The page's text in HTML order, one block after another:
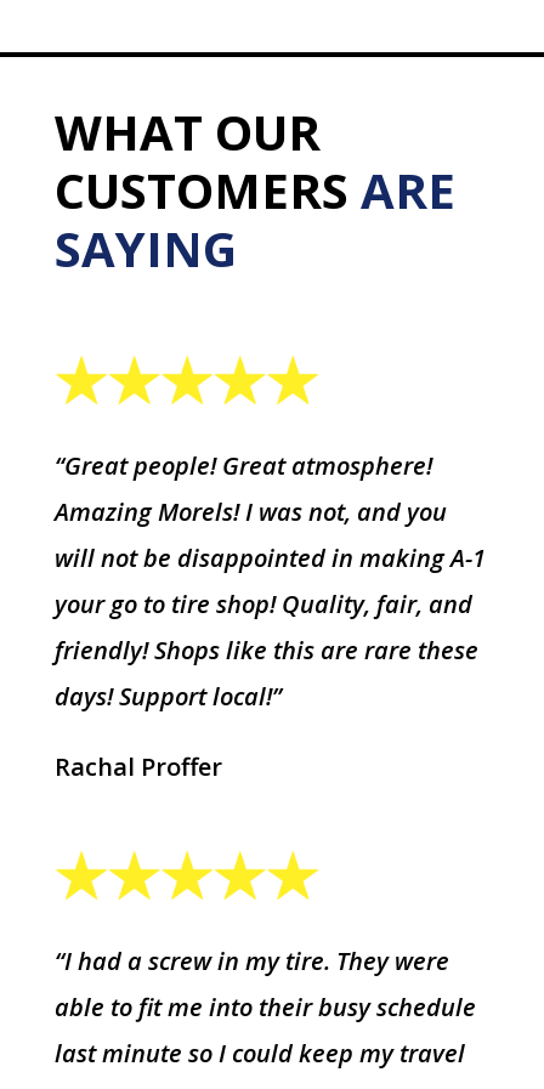
WHAT OUR
CUSTOMERS ARE
SAYING
“Great people! Great atmosphere!
Amazing Morels! I was not, and you
will not be disappointed in making A-1
your go to tire shop! Quality, fair, and
friendly! Shops like this are rare these
days! Support local!”
Rachal Proffer
“I had a screw in my tire. They were
able to fit me into their busy schedule
last minute so I could keep my travel